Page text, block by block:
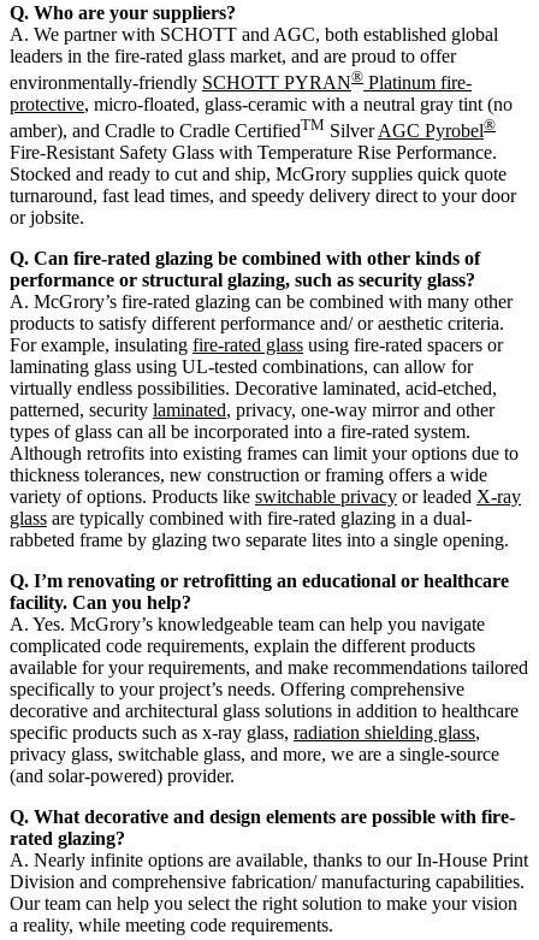
Q. Who are your suppliers?
A. We partner with SCHOTT and AGC, both established global
leaders in the fire-rated glass market, and are proud to offer
environmentally-friendly SCHOTT PYRAN® Platinum fire-
protective, micro-floated, glass-ceramic with a neutral gray tint (no
amber), and Cradle to Cradle CertifiedTM SilverAGC Pyrobel®
Fire-Resistant Safety Glass with Temperature Rise Performance.
Stocked and ready to cut and ship, McGrory supplies quick quote
turnaround, fast lead times, and speedy delivery direct to your door
or jobsite.
Q. Can fire-rated glazing be combined with other kinds of
performance or structural glazing, such as security glass?
A. McGrory’s fire-rated glazing can be combined with many other
products to satisfy different performance and/ or aesthetic criteria.
For example, insulating fire-rated glass using fire-rated spacers or
laminating glass using UL-tested combinations, can allow for
virtually endless possibilities. Decorative laminated, acid-etched,
patterned, security laminated, privacy, one-way mirror and other
types of glass can all be incorporated into a fire-rated system.
Although retrofits into existing frames can limit your options due to
thickness tolerances, new construction or framing offers a wide
variety of options. Products like switchable privacy or leaded X-ray
glass are typically combined with fire-rated glazing in a dual-
rabbeted frame by glazing two separate lites into a single opening.
Q. I’m renovating or retrofitting an educational or healthcare
facility. Can you help?
A. Yes. McGrory’s knowledgeable team can help you navigate
complicated code requirements, explain the different products
available for your requirements, and make recommendations tailored
specifically to your project’s needs. Offering comprehensive
decorative and architectural glass solutions in addition to healthcare
specific products such as x-ray glass, radiation shielding glass,
privacy glass, switchable glass, and more, we are a single-source
(and solar-powered) provider.
Q. What decorative and design elements are possible with fire-
rated glazing?
A. Nearly infinite options are available, thanks to our In-House Print
Division and comprehensive fabrication/ manufacturing capabilities.
Our team can help you select the right solution to make your vision
a reality, while meeting code requirements.